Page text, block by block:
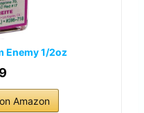
Enemy 1/2oz
Amazon